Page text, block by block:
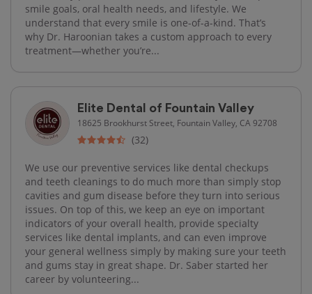
smile goals, oral health needs, and lifestyle. We
understand that every smile is one-of-a-kind. That’s
why Dr. Haroonian takes a custom approach to every
treatment—whether you’re...
Elite Dental of Fountain Valley
18625 Brookhurst Street, Fountain Valley, CA 92708
(32)
We use our preventive services like dental checkups
and teeth cleanings to do much more than simply stop
cavities and gum disease before they turn into serious
issues. On top of this, we keep an eye on important
indicators of your overall health, provide specialty
services like dental implants, and can even improve
your general wellness simply by making sure your teeth
and gums stay in great shape. Dr. Saber started her
career by volunteering...